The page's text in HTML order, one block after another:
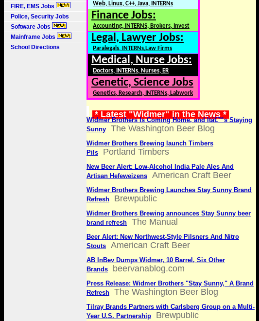
FIRE, EMS Jobs
Police, Security Jobs
Software Jobs
Mainframe Jobs
School Directions
Web, Linux, C++, Java, INTERNs
Finance Jobs:
Accounting, INTERNS, Brokers, Invest
Legal, Lawyer Jobs:
Paralegals, INTERNs,Law Firms
Medical, Nurse Jobs:
Doctors, INTERNs, Nurses, ER
Genetic, Science Jobs
Genetics, Research, INTERNs, Labwork
* Latest "Widmer" in the News *
Widmer Brothers Is Coming Home, and Itâ€™s Staying
Sunny
The Washington Beer Blog
Widmer Brothers Brewing launch Timbers
Pils
Portland Timbers
New Beer Alert: Low-Alcohol India Pale Ales And
Artisan Hefeweizens
American Craft Beer
Widmer Brothers Brewing Launches Stay Sunny Brand
Refresh
Brewpublic
Widmer Brothers Brewing announces Stay Sunny beer
brand refresh
The Manual
Beer Alert: New Northwest-Style Pilsners And Nitro
Stouts
American Craft Beer
AB InBev Dumps Widmer, 10 Barrel, Six Other
Brands
beervanablog.com
Press Release: Widmer Brothers "Stay Sunny," A Brand
Refresh
The Washington Beer Blog
Tilray Brands Partners with Carlsberg Group on a Multi-
Year U.S. Partnership
Brewpublic